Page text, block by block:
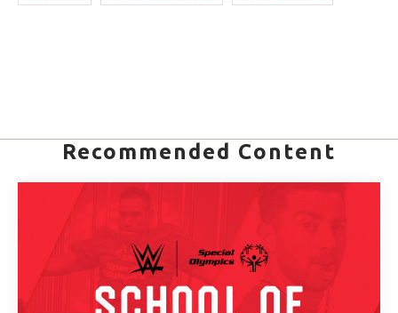
Recommended Content